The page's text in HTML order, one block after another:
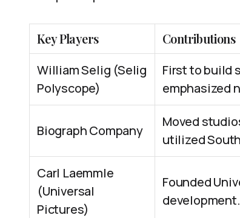
Key Players
Contributions
William Selig (Selig
Polyscope)
First to build
emphasized
Biograph Company
Moved
utilized
Carl Laemmle
(Universal
Pictures)
Founded
development.